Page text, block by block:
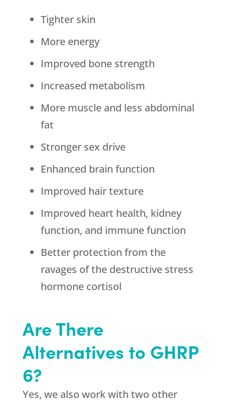
Tighter skin
More energy
Improved bone strength
Increased metabolism
More muscle and less abdominal
fat
Stronger sex drive
Enhanced brain function
Improved hair texture
Improved heart health, kidney
function, and immune function
Better protection from the
ravages of the destructive stress
hormone cortisol
Are There
Alternatives to GHRP
6?
Yes, we also work with two other